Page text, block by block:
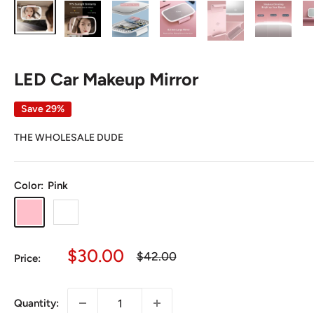
LED Car Makeup Mirror
Save 29%
THE WHOLESALE DUDE
Color: Pink
Price:
Sale
$30.00
Regular
$42.00
Quantity: